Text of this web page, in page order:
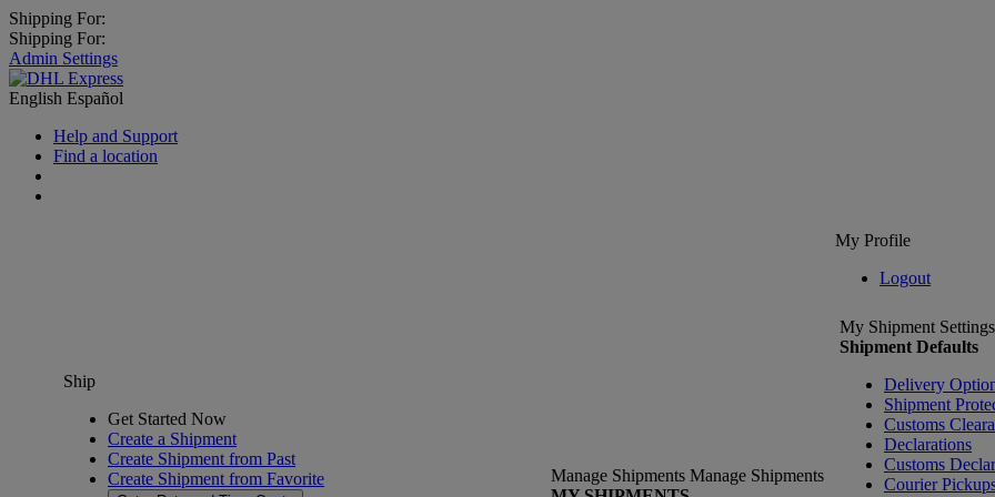
Shipping For:
Shipping For:
Admin Settings
English Español
Help and Support
Find a location
My Profile
Logout
Ship
Get Started Now
Create a Shipment
Create Shipment from Past
Create Shipment from Favorite
Manage Shipments Manage Shipments
My Shipment Settings
Shipment Defaults
Delivery
Shipment
Customs
Declarations
Customs
Courier